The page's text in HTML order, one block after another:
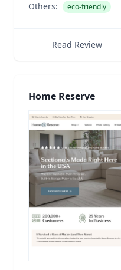
Others: eco-friendly
Read Review
Home Reserve